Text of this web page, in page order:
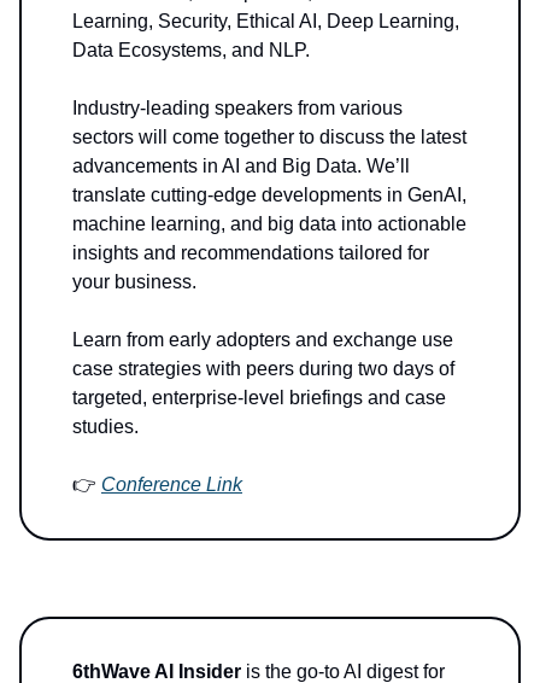
Learning, Security, Ethical AI, Deep Learning,
Data Ecosystems, and NLP.
Industry-leading speakers from various
sectors will come together to discuss the latest
advancements in AI and Big Data. We’ll
translate cutting-edge developments in GenAI,
machine learning, and big data into actionable
insights and recommendations tailored for
your business.
Learn from early adopters and exchange use
case strategies with peers during two days of
targeted, enterprise-level briefings and case
studies.
👉 Conference Link
6thWave AI Insider is the go-to AI digest for